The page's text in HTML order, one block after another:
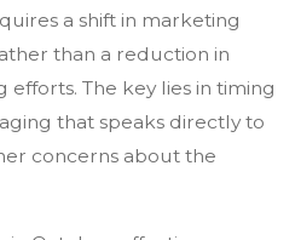
a shift in marketing
than a reduction in
efforts. The key lies in timing
that speaks directly to
concerns about the